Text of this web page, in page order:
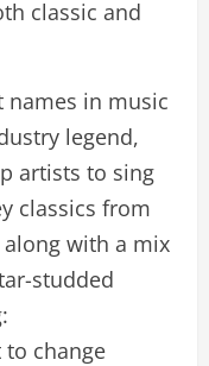
classic and
names in music
legend,
artists to sing
classics from
along with a mix
studded
change